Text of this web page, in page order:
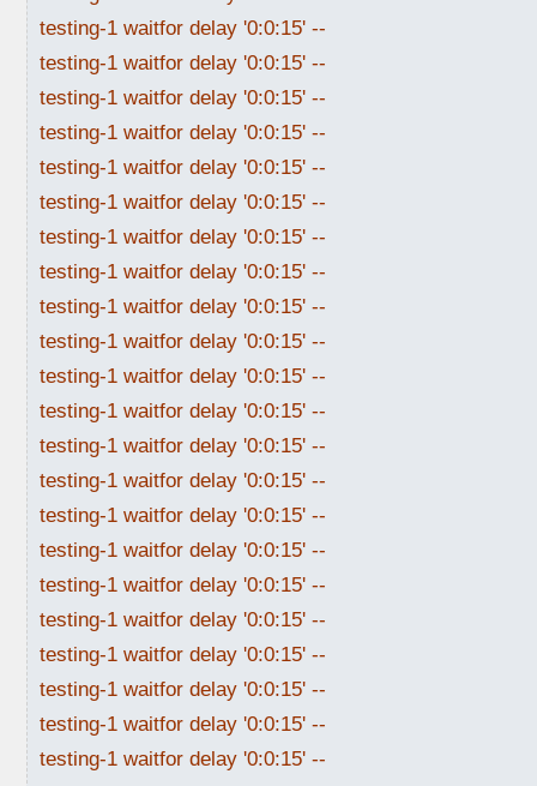
testing-1 waitfor delay '0:0:15' --
testing-1 waitfor delay '0:0:15' --
testing-1 waitfor delay '0:0:15' --
testing-1 waitfor delay '0:0:15' --
testing-1 waitfor delay '0:0:15' --
testing-1 waitfor delay '0:0:15' --
testing-1 waitfor delay '0:0:15' --
testing-1 waitfor delay '0:0:15' --
testing-1 waitfor delay '0:0:15' --
testing-1 waitfor delay '0:0:15' --
testing-1 waitfor delay '0:0:15' --
testing-1 waitfor delay '0:0:15' --
testing-1 waitfor delay '0:0:15' --
testing-1 waitfor delay '0:0:15' --
testing-1 waitfor delay '0:0:15' --
testing-1 waitfor delay '0:0:15' --
testing-1 waitfor delay '0:0:15' --
testing-1 waitfor delay '0:0:15' --
testing-1 waitfor delay '0:0:15' --
testing-1 waitfor delay '0:0:15' --
testing-1 waitfor delay '0:0:15' --
testing-1 waitfor delay '0:0:15' --